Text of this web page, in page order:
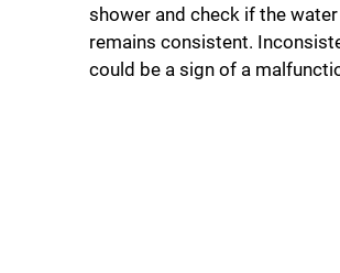
shower and check if the
remains consistent.
could be a sign of a